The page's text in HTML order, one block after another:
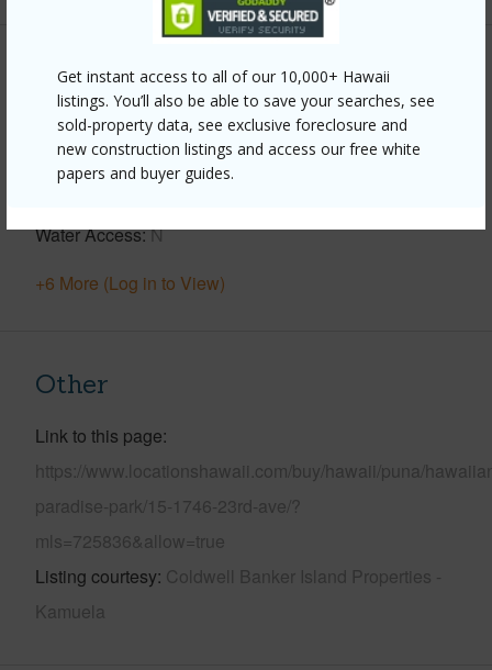
Get instant access to all of our 10,000+ Hawaii
listings. You’ll also be able to save your searches, see
sold-property data, see exclusive foreclosure and
new construction listings and access our free white
papers and buyer guides.
Property Features
Year Built 2021
Parking Available Y
Water Access N
+6 More (Log in to View)
Other
Link to this page
https://www.locationshawaii.com/buy/hawaii/puna/
paradise-park/15-1746-23rd-ave/?
mls=725836&allow=true
Listing courtesy Coldwell Banker Island Properties -
Kamuela